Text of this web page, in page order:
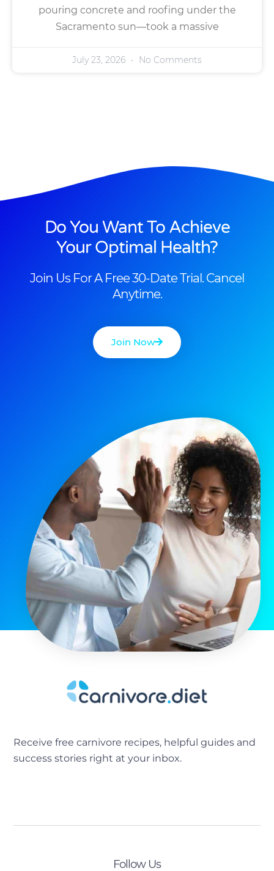
pouring concrete and roofing under the
Sacramento sun—took a massive
July 23, 2026 No Comments
Do You Want To Achieve
Your Optimal Health?
Join Us For A Free 30-Date Trial. Cancel
Anytime.
Join Now
Receive free carnivore recipes, helpful guides and
success stories right at your inbox.
Follow Us